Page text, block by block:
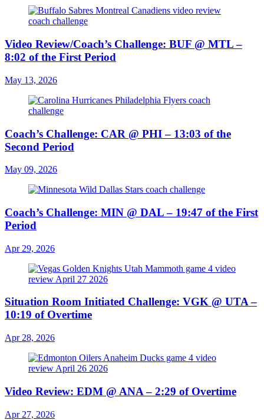
Video Review/Coach’s Challenge: BUF @ MTL –
8:02 of the First Period
May 13, 2026
Coach’s Challenge: CAR @ PHI – 13:03 of the
Second Period
May 09, 2026
Coach’s Challenge: MIN @ DAL – 19:47 of the First
Period
Apr 29, 2026
Situation Room Initiated Challenge: VGK @ UTA –
10:19 of Overtime
Apr 28, 2026
Video Review: EDM @ ANA – 2:29 of Overtime
Apr 27, 2026